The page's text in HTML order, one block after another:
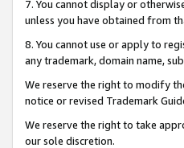
7. You cannot display or
unless you have obtained from
8. You cannot use or apply to
any trademark, domain name,
We reserve the right to modify
notice or revised Trademark
We reserve the right to take
our sole discretion.